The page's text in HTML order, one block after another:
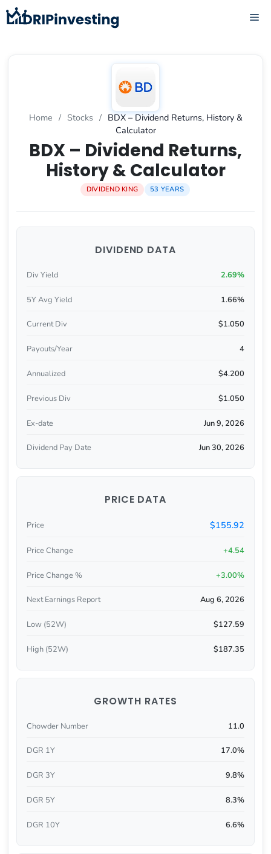
Skip
to
Home / Stocks / BDX – Dividend Returns, History &
Calculator
BDX – Dividend Returns,
History & Calculator
DIVIDEND KING 53 YEARS
DIVIDEND DATA
Div Yield 2.69%
5Y Avg Yield 1.66%
Current Div $1.050
Payouts/Year 4
Annualized $4.200
Previous Div $1.050
Ex-date Jun 9, 2026
Dividend Pay Date Jun 30, 2026
PRICE DATA
Price $155.92
Price Change +4.54
Price Change % +3.00%
Next Earnings Report Aug 6, 2026
Low (52W) $127.59
High (52W) $187.35
GROWTH RATES
Chowder Number 11.0
DGR 1Y 17.0%
DGR 3Y 9.8%
DGR 5Y 8.3%
DGR 10Y 6.6%